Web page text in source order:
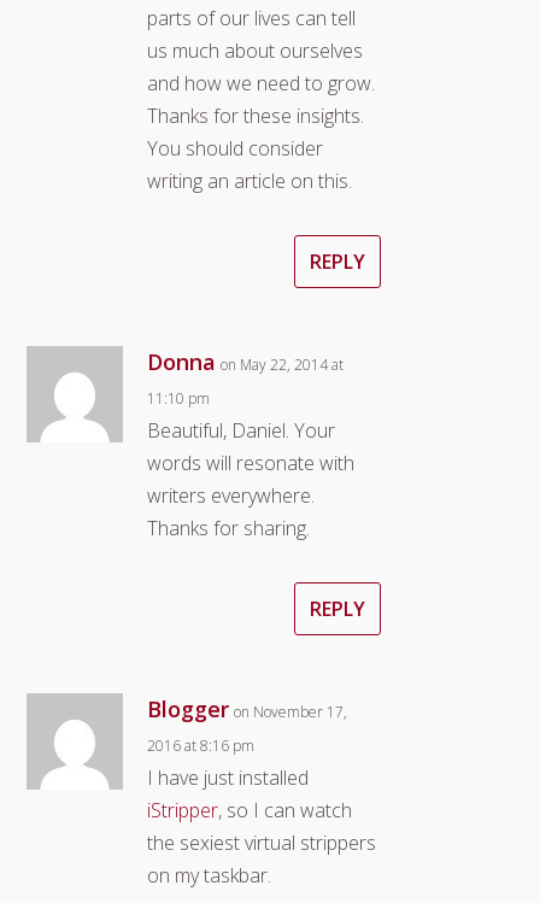
parts of our lives can tell
us much about ourselves
and how we need to grow.
Thanks for these insights.
You should consider
writing an article on this.
REPLY
Donna on May 22, 2014 at
11:10 pm
Beautiful, Daniel. Your
words will resonate with
writers everywhere.
Thanks for sharing.
REPLY
Blogger on November 17,
2016 at 8:16 pm
I have just installed
iStripper, so I can watch
the sexiest virtual strippers
on my taskbar.